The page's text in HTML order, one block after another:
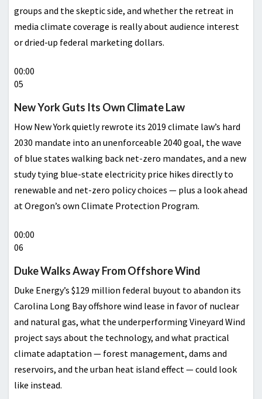
groups and the skeptic side, and whether the retreat in
media climate coverage is really about audience interest
or dried-up federal marketing dollars.
00:00
05
New York Guts Its Own Climate Law
How New York quietly rewrote its 2019 climate law’s hard
2030 mandate into an unenforceable 2040 goal, the wave
of blue states walking back net-zero mandates, and a new
study tying blue-state electricity price hikes directly to
renewable and net-zero policy choices — plus a look ahead
at Oregon’s own Climate Protection Program.
00:00
06
Duke Walks Away From Offshore Wind
Duke Energy’s $129 million federal buyout to abandon its
Carolina Long Bay offshore wind lease in favor of nuclear
and natural gas, what the underperforming Vineyard Wind
project says about the technology, and what practical
climate adaptation — forest management, dams and
reservoirs, and the urban heat island effect — could look
like instead.